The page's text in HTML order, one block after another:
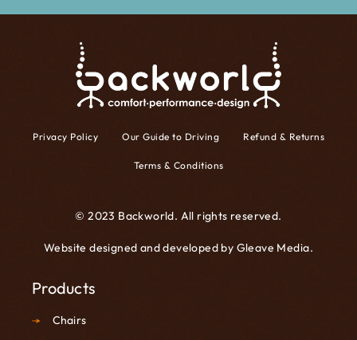
Privacy Policy Our Guide to Driving Refund & Returns
Terms & Conditions
© 2023 Backworld. All rights reserved.
Website designed and developed by Gleave Media.
Products
Chairs